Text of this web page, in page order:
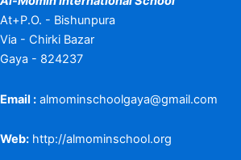
At+P.O. - Bishunpura
Via - Chirki Bazar
Gaya - 824237
Email : almominschoolgaya@gmail.com
Web: http://almominschool.org